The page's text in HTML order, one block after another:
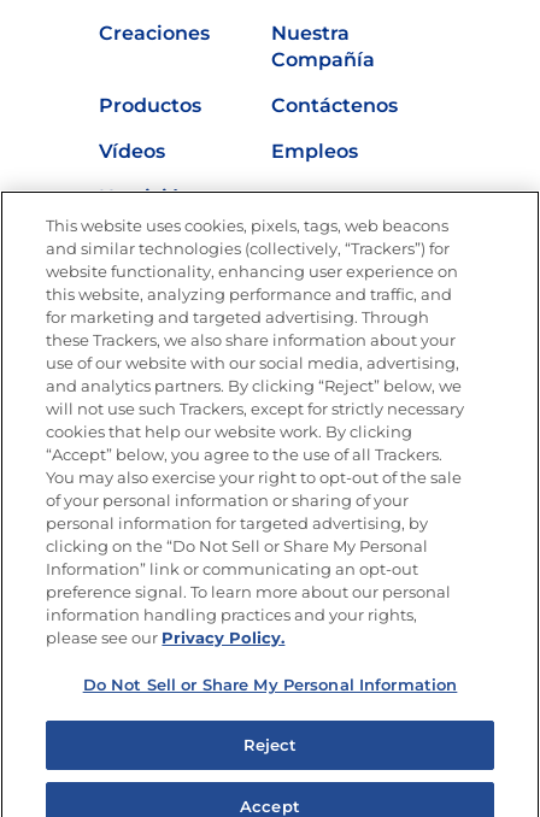
Creaciones
Nuestra
Compañía
Productos
Contáctenos
Vídeos
Empleos
Nutrición
Únete a La Cocina Goya®
Recibe Nuevas Recetas, Ofertas Especiales y
Promociones
SÍGUENOS EN LAS REDES SOCIALES
Mapa del sitioPolítica de privacidad
Limitar el uso de mis datos personales sensibles
No vender ni compartir mis datos personales
Copyright © 2026 Goya Foods, Inc. Todos los derechos reservados.
This website uses cookies, pixels, tags, web beacons
and similar technologies (collectively, “Trackers”) for
website functionality, enhancing user experience on
this website, analyzing performance and traffic, and
for marketing and targeted advertising. Through
these Trackers, we also share information about your
use of our website with our social media, advertising,
and analytics partners. By clicking “Reject” below, we
will not use such Trackers, except for strictly necessary
cookies that help our website work. By clicking
“Accept” below, you agree to the use of all Trackers.
You may also exercise your right to opt-out of the sale
of your personal information or sharing of your
personal information for targeted advertising, by
clicking on the “Do Not Sell or Share My Personal
Information” link or communicating an opt-out
preference signal. To learn more about our personal
information handling practices and your rights,
please see our Privacy Policy.
Do Not Sell or Share My Personal Information
Reject
Accept